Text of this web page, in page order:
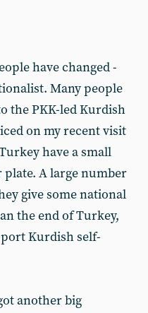
have changed -
Many people
the PKK-led Kurdish
on my recent visit
have a small
A large number
give some national
the end of Turkey,
Kurdish self-
another big